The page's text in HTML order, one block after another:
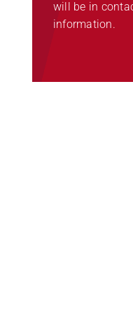
will be in
information.